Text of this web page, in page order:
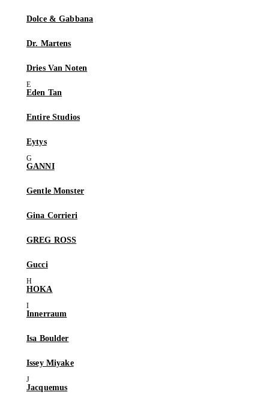
Dolce & Gabbana
Dr. Martens
Dries Van Noten
Eden Tan
Entire Studios
Eytys
GANNI
Gentle Monster
Gina Corrieri
GREG ROSS
Gucci
HOKA
Innerraum
Isa Boulder
Issey Miyake
Jacquemus